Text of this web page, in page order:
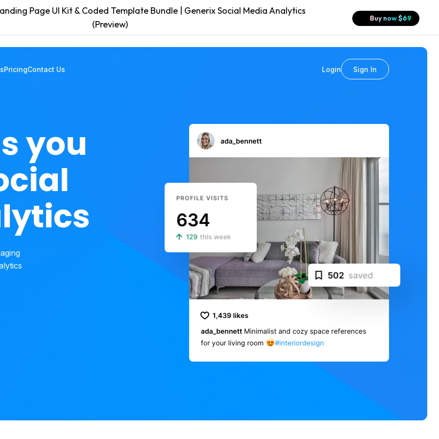
Page UI Kit & Coded Template Bundle | Generix Social Media Analytics
(Preview)
Buy now$69